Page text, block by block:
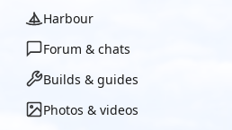
Harbour
Forum & chats
Builds & guides
Photos & videos